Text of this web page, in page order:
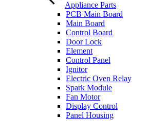
Appliance Parts
PCB Main Board
Main Board
Control Board
Door Lock
Element
Control Panel
Ignitor
Electric Oven Relay
Spark Module
Fan Motor
Display Control
Panel Housing